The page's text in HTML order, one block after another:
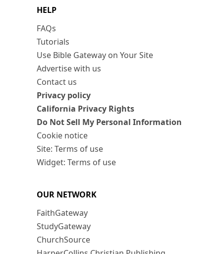
HELP
FAQs
Tutorials
Use Bible Gateway on Your Site
Advertise with us
Contact us
Privacy policy
California Privacy Rights
Do Not Sell My Personal Information
Cookie notice
Site: Terms of use
Widget: Terms of use
OUR NETWORK
FaithGateway
StudyGateway
ChurchSource